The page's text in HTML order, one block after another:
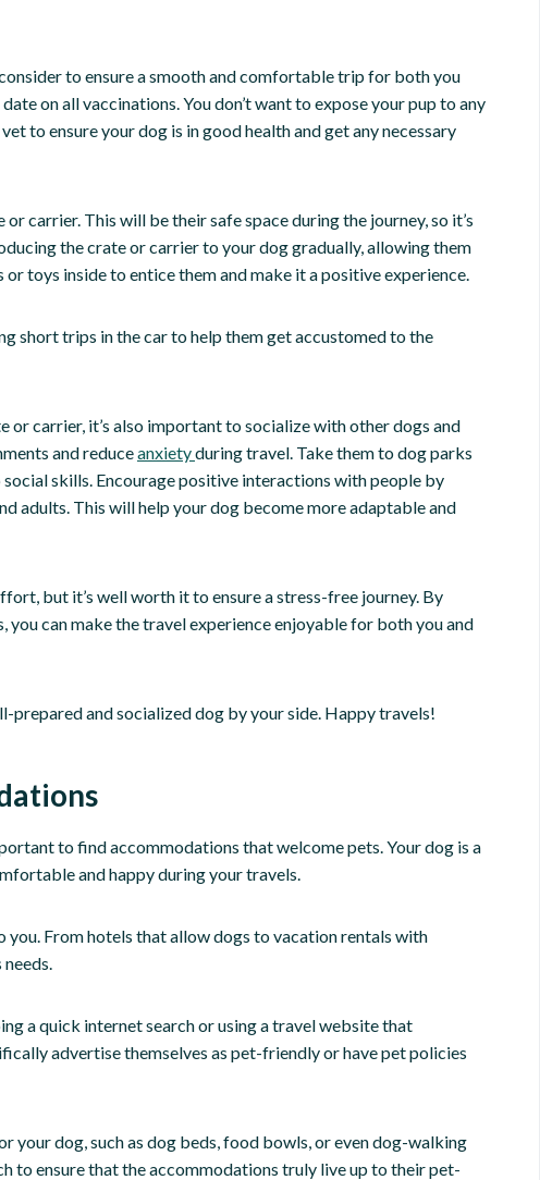
to ensure a smooth and comfortable trip for both you
on all vaccinations. You don’t want to expose your pup to any
to ensure your dog is in good health and get any necessary
carrier. This will be their safe space during the journey, so it’s
the crate or carrier to your dog gradually, allowing them
toys inside to entice them and make it a positive experience.
short trips in the car to help them get accustomed to the
carrier, it’s also important to socialize with other dogs and
and reduceanxietyduring travel. Take them to dog parks
skills. Encourage positive interactions with people by
adults. This will help your dog become more adaptable and
but it’s well worth it to ensure a stress-free journey. By
can make the travel experience enjoyable for both you and
prepared and socialized dog by your side. Happy travels!
to find accommodations that welcome pets. Your dog is a
and happy during your travels.
From hotels that allow dogs to vacation rentals with
a quick internet search or using a travel website that
advertise themselves as pet-friendly or have pet policies
your dog, such as dog beds, food bowls, or even dog-walking
to ensure that the accommodations truly live up to their pet-